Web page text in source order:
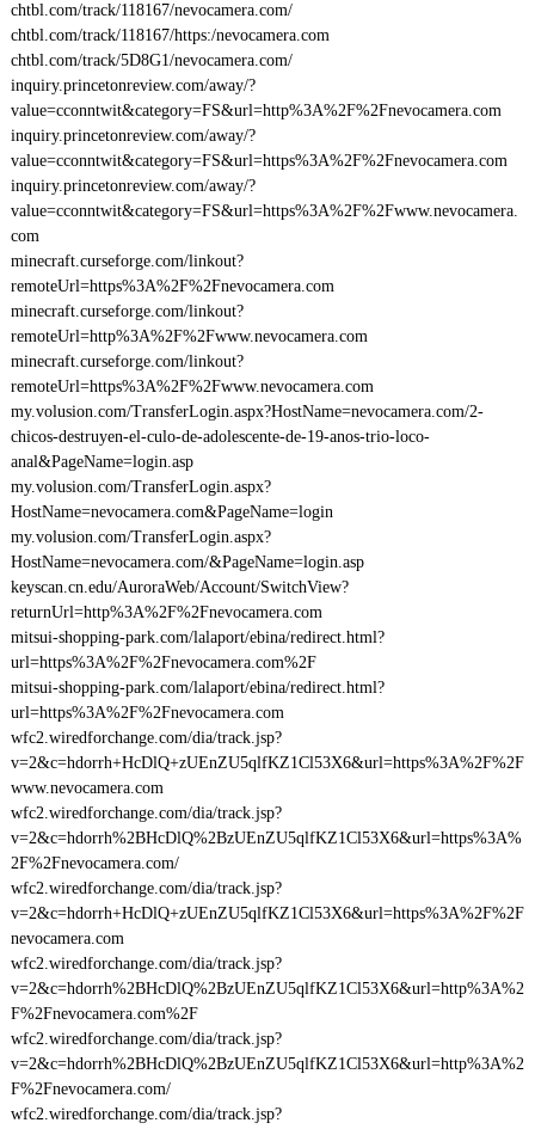
chtbl.com/track/118167/nevocamera.com/
chtbl.com/track/118167/https:/nevocamera.com
chtbl.com/track/5D8G1/nevocamera.com/
inquiry.princetonreview.com/away/?
value=cconntwit&category=FS&url=http%3A%2F%2Fnevocamera.com
inquiry.princetonreview.com/away/?
value=cconntwit&category=FS&url=https%3A%2F%2Fnevocamera.com
inquiry.princetonreview.com/away/?
value=cconntwit&category=FS&url=https%3A%2F%2Fwww.nevocamera.
com
minecraft.curseforge.com/linkout?
remoteUrl=https%3A%2F%2Fnevocamera.com
minecraft.curseforge.com/linkout?
remoteUrl=http%3A%2F%2Fwww.nevocamera.com
minecraft.curseforge.com/linkout?
remoteUrl=https%3A%2F%2Fwww.nevocamera.com
my.volusion.com/TransferLogin.aspx?HostName=nevocamera.com/2-
chicos-destruyen-el-culo-de-adolescente-de-19-anos-trio-loco-
anal&PageName=login.asp
my.volusion.com/TransferLogin.aspx?
HostName=nevocamera.com&PageName=login
my.volusion.com/TransferLogin.aspx?
HostName=nevocamera.com/&PageName=login.asp
keyscan.cn.edu/AuroraWeb/Account/SwitchView?
returnUrl=http%3A%2F%2Fnevocamera.com
mitsui-shopping-park.com/lalaport/ebina/redirect.html?
url=https%3A%2F%2Fnevocamera.com%2F
mitsui-shopping-park.com/lalaport/ebina/redirect.html?
url=https%3A%2F%2Fnevocamera.com
wfc2.wiredforchange.com/dia/track.jsp?
v=2&c=hdorrh+HcDlQ+zUEnZU5qlfKZ1Cl53X6&url=https%3A%2F%2F
www.nevocamera.com
wfc2.wiredforchange.com/dia/track.jsp?
v=2&c=hdorrh%2BHcDlQ%2BzUEnZU5qlfKZ1Cl53X6&url=https%3A%
2F%2Fnevocamera.com/
wfc2.wiredforchange.com/dia/track.jsp?
v=2&c=hdorrh+HcDlQ+zUEnZU5qlfKZ1Cl53X6&url=https%3A%2F%2F
nevocamera.com
wfc2.wiredforchange.com/dia/track.jsp?
v=2&c=hdorrh%2BHcDlQ%2BzUEnZU5qlfKZ1Cl53X6&url=http%3A%2
F%2Fnevocamera.com%2F
wfc2.wiredforchange.com/dia/track.jsp?
v=2&c=hdorrh%2BHcDlQ%2BzUEnZU5qlfKZ1Cl53X6&url=http%3A%2
F%2Fnevocamera.com/
wfc2.wiredforchange.com/dia/track.jsp?